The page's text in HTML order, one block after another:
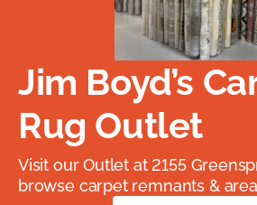
Jim Boyd’s
Rug Outlet
Visit our Outlet at 2155
browse carpet remnants &